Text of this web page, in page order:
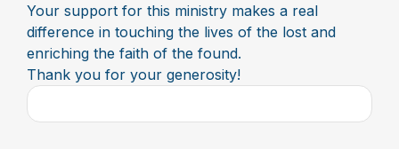
Your support for this ministry makes a real
difference in touching the lives of the lost and
enriching the faith of the found.
Thank you for your generosity!